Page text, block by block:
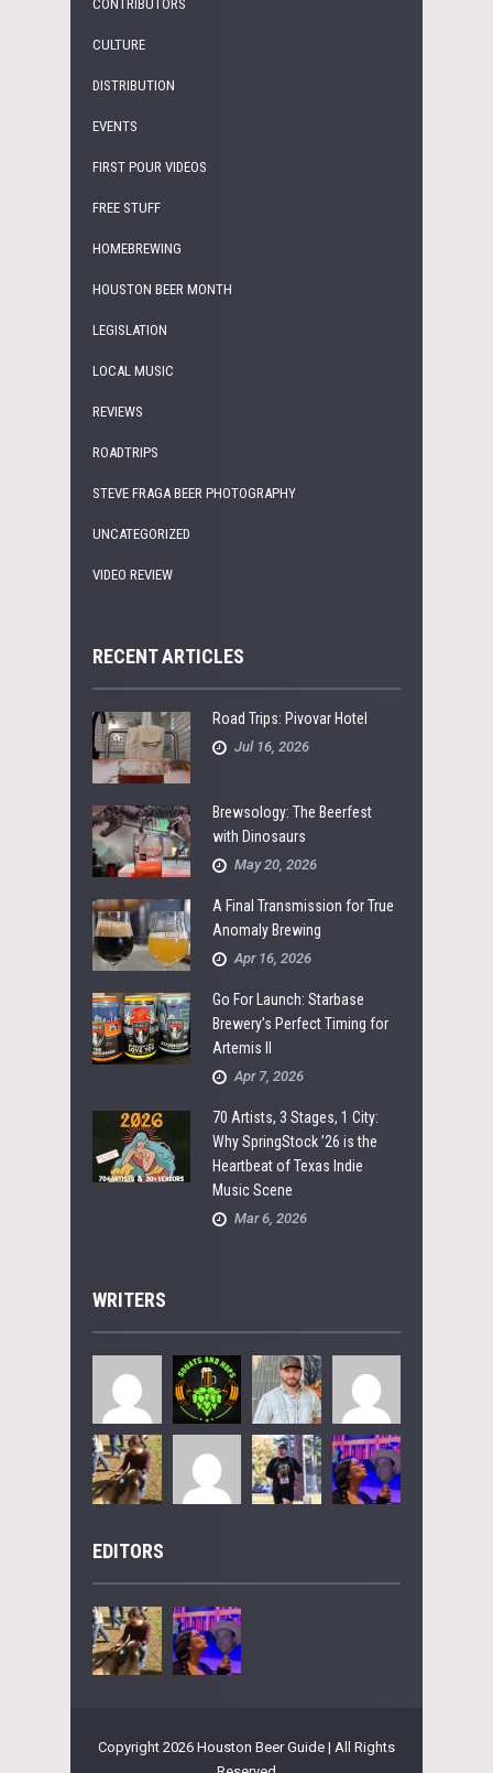
CONTRIBUTORS
CULTURE
DISTRIBUTION
EVENTS
FIRST POUR VIDEOS
FREE STUFF
HOMEBREWING
HOUSTON BEER MONTH
LEGISLATION
LOCAL MUSIC
REVIEWS
ROADTRIPS
STEVE FRAGA BEER PHOTOGRAPHY
UNCATEGORIZED
VIDEO REVIEW
RECENT ARTICLES
Road Trips: Pivovar Hotel
Jul 16, 2026
Brewsology: The Beerfest
with Dinosaurs
May 20, 2026
A Final Transmission for True
Anomaly Brewing
Apr 16, 2026
Go For Launch: Starbase
Brewery’s Perfect Timing for
Artemis II
Apr 7, 2026
70 Artists, 3 Stages, 1 City:
Why SpringStock ’26 is the
Heartbeat of Texas Indie
Music Scene
Mar 6, 2026
WRITERS
EDITORS
Copyright 2026 Houston Beer Guide | All Rights